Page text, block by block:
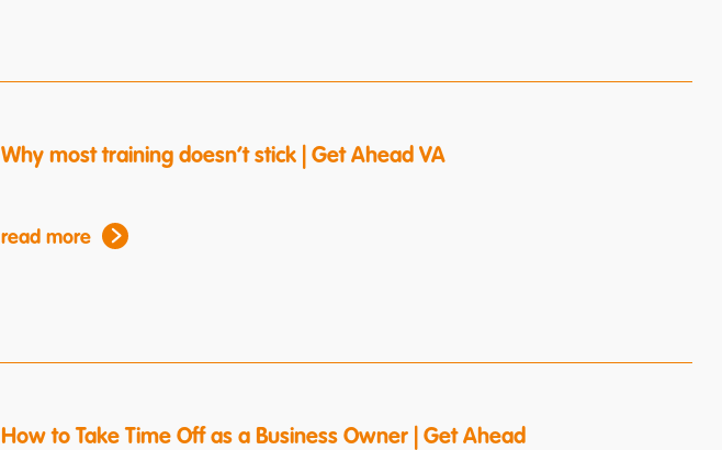
Why most training doesn’t stick | Get Ahead VA
read more
How to Take Time Off as a Business Owner | Get Ahead